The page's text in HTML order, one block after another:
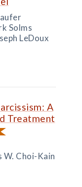
Solms
LeDoux
A
Treatment
W. Choi-Kain